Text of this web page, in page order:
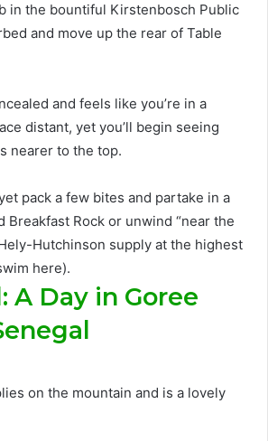
in the bountiful Kirstenbosch Public
and move up the rear of Table
and feels like you’re in a
distant, yet you’ll begin seeing
nearer to the top.
pack a few bites and partake in a
Breakfast Rock or unwind “near the
Hutchinson supply at the highest
here).
A Day in Goree
on the mountain and is a lovely